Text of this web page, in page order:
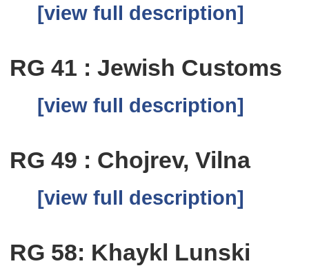
[view full description]
RG 41 : Jewish Customs
[view full description]
RG 49 : Chojrev, Vilna
[view full description]
RG 58: Khaykl Lunski